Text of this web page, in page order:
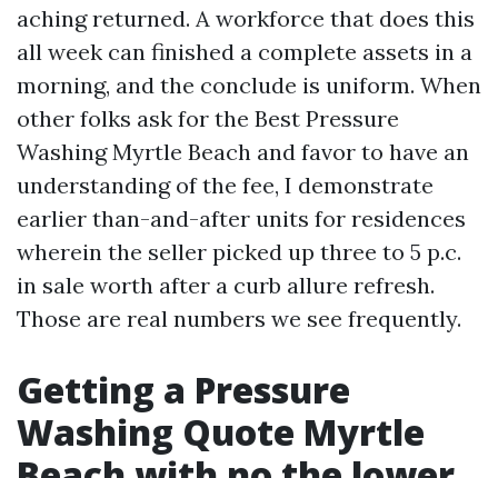
aching returned. A workforce that does this
all week can finished a complete assets in a
morning, and the conclude is uniform. When
other folks ask for the Best Pressure
Washing Myrtle Beach and favor to have an
understanding of the fee, I demonstrate
earlier than-and-after units for residences
wherein the seller picked up three to 5 p.c.
in sale worth after a curb allure refresh.
Those are real numbers we see frequently.
Getting a Pressure
Washing Quote Myrtle